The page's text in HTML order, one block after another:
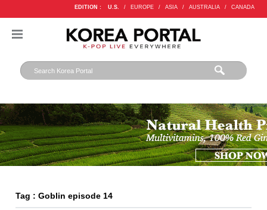
EDITION : U.S. / EUROPE / ASIA / AUSTRALIA / CANADA
Tag : Goblin episode 14